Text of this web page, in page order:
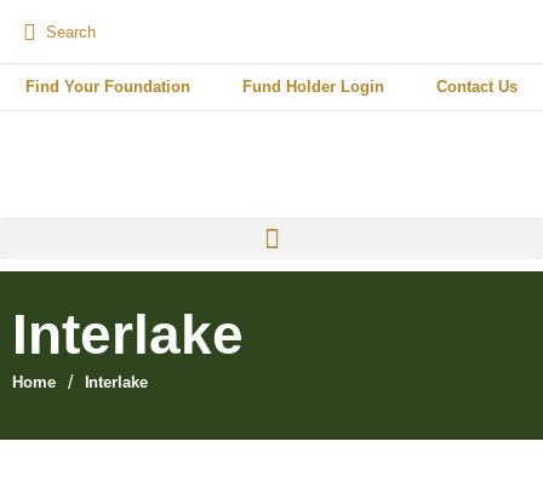
Find Your Foundation Fund Holder Login Contact Us
Interlake
Home / Interlake